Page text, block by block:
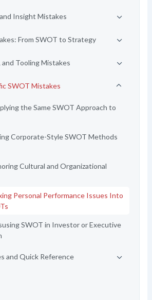
Insight Mistakes
From SWOT to Strategy
and Tooling Mistakes
SWOT Mistakes
the Same SWOT Approach to
Corporate-Style SWOT Methods
Cultural and Organizational
Personal Performance Issues Into
SWOT in Investor or Executive
and Quick Reference